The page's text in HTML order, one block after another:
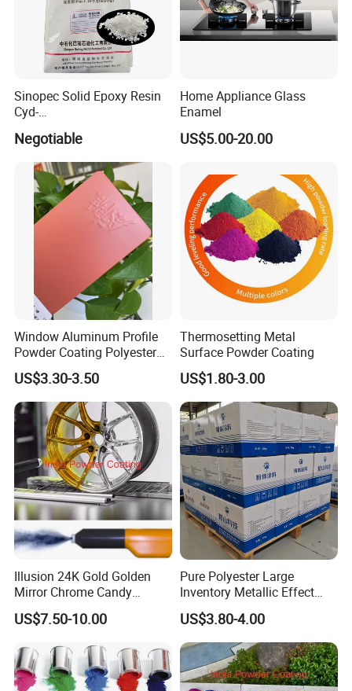
Sinopec Solid Epoxy Resin
Cyd-
011/012/013/014/014u for
Powder Coating
Negotiable
Home Appliance Glass
Enamel
US$5.00-20.00
Window Aluminum Profile
Powder Coating Polyester
Powder Coating Aama2603
Aama2604 Qualicoat
Standard
US$3.30-3.50
Thermosetting Metal
Surface Powder Coating
US$1.80-3.00
Illusion 24K Gold Golden
Mirror Chrome Candy
Polyester Powder Coating
Paint for Wheel Rim Auto
US$7.50-10.00
Pure Polyester Large
Inventory Metallic Effect
Weather Resistant Epoxy
Polyester Pintura En Polvo
Powder Paint Coating
US$3.80-4.00